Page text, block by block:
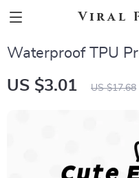
Viral
Waterproof TPU
US $3.01 US $17.68